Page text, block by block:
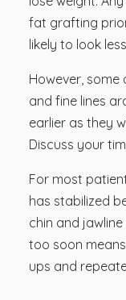
fat grafting
likely to look
However, some
and fine lines
earlier as they
Discuss your
For most
has stabilized
chin and
too soon
ups and